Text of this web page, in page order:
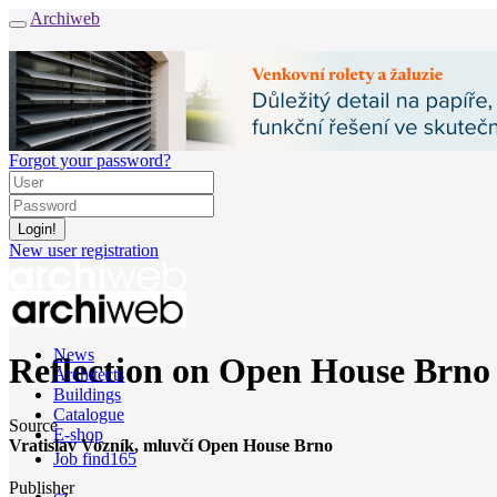
Archiweb
Forgot your password?
New user registration
News
Architects
Buildings
Catalogue
E-shop
Job find165
Reflection on Open House Brno
Source
Vratislav Vozník, mluvčí Open House Brno
Publisher